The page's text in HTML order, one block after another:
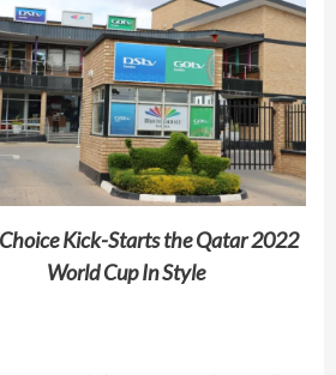
Kick-Starts the Qatar 2022
World Cup In Style